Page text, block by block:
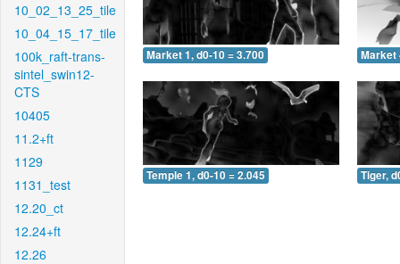
10_02_13_25_tile
10_04_15_17_tile
100k_raft-trans-
sintel_swin12-
CTS
10405
11.2+ft
1129
1131_test
12.20_ct
12.24+ft
12.26
Market 1, d0-10 = 3.700 Market
Temple 1, d0-10 = 2.045 Tiger,